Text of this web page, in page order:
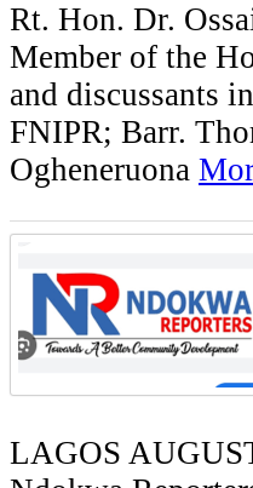
Rt. Hon. Dr.
Member of the
and discussants
FNIPR; Barr.
Ogheneruona
LAGOS